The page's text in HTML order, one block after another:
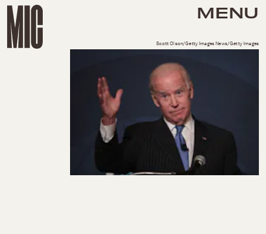
MENU
Scott Olson/Getty Images News/Getty Images